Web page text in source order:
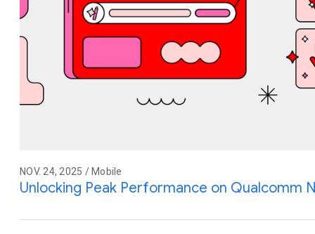
NOV. 24, 2025 / Mobile
Unlocking Peak Performance on Qualcomm